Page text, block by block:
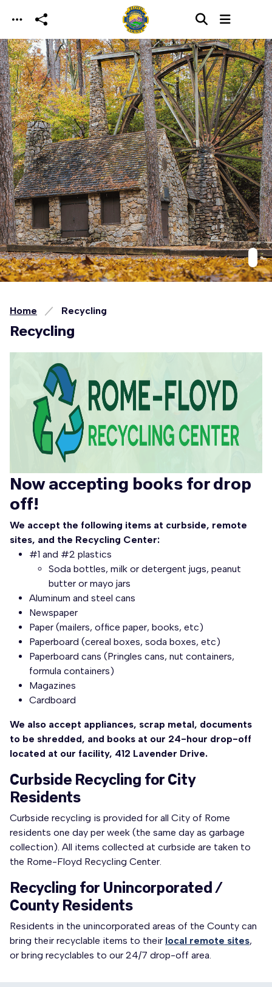
Skip to main content
Home Recycling
Recycling
Now accepting books for drop
off!
We accept the following items at curbside, remote
sites, and the Recycling Center:
#1 and #2 plastics
Soda bottles, milk or detergent jugs, peanut
butter or mayo jars
Aluminum and steel cans
Newspaper
Paper (mailers, office paper, books, etc)
Paperboard (cereal boxes, soda boxes, etc)
Paperboard cans (Pringles cans, nut containers,
formula containers)
Magazines
Cardboard
We also accept appliances, scrap metal, documents
to be shredded, and books at our 24-hour drop-off
located at our facility, 412 Lavender Drive.
Curbside Recycling for City
Residents
Curbside recycling is provided for all City of Rome
residents one day per week (the same day as garbage
collection). All items collected at curbside are taken to
the Rome-Floyd Recycling Center.
Recycling for Unincorporated /
County Residents
Residents in the unincorporated areas of the County can
bring their recyclable items to their local remote sites,
or bring recyclables to our 24/7 drop-off area.